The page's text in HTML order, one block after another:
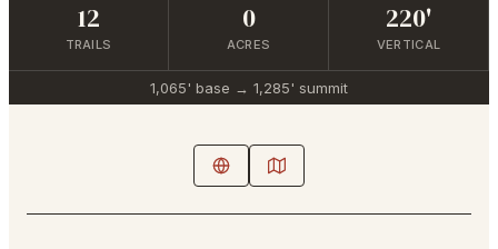
12
TRAILS
0
ACRES
220'
VERTICAL
1,065' base → 1,285' summit